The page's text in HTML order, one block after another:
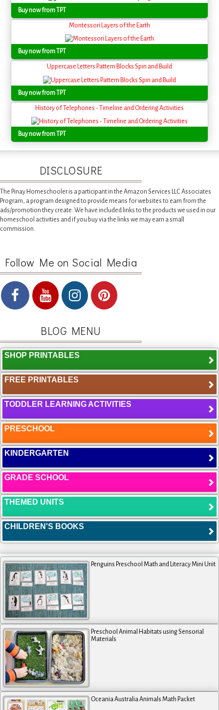
Buy now from TPT
Montessori Layers of the Earth
Buy now from TPT
Uppercase Letters Pattern Blocks Spin and Build
Buy now from TPT
History of Telephones - Timeline and Ordering Activities
Buy now from TPT
DISCLOSURE
The Pinay Homeschooler is a participant in the Amazon Services LLC Associates
Program, a program designed to provide means for websites to earn from the
ads/promotion they create. We have included links to the products we used in our
homeschool activities and if you buy via the links we may earn a small
commission.
Follow Me on Social Media
BLOG MENU
SHOP PRINTABLES
FREE PRINTABLES
TODDLER LEARNING ACTIVITIES
PRESCHOOL
KINDERGARTEN
GRADE SCHOOL
THEMED UNITS
CHILDREN'S BOOKS
Penguins Preschool Math and Literacy Mini Unit
Preschool Animal Habitats using Sensorial
Materials
Oceania Australia Animals Math Packet